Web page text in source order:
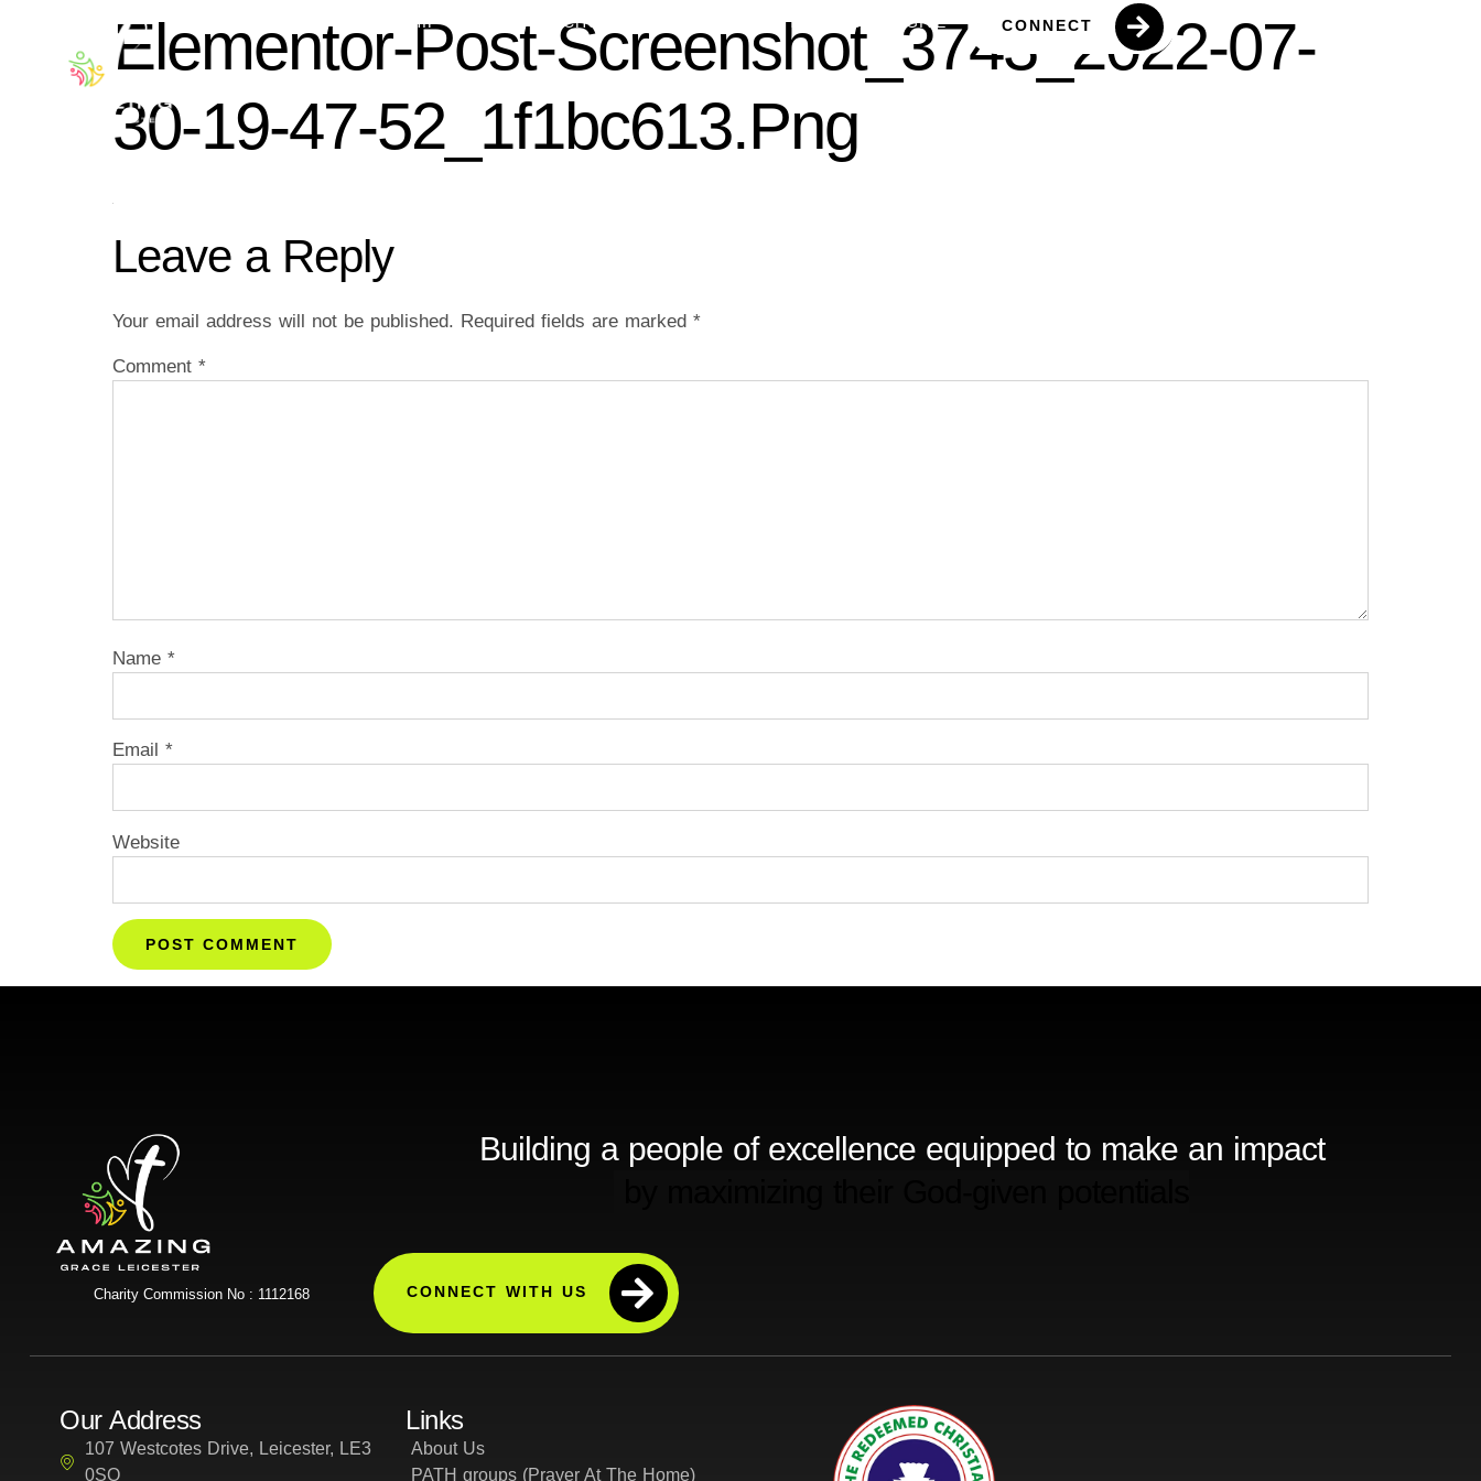
WORSHIP WITH US CHURCH LIFE CONTACT US GIVE CONNECT
Elementor-Post-Screenshot_3743_2022-07-
30-19-47-52_1f1bc613.png
Leave a Reply
Your email address will not be published. Required fields are marked *
Comment *
Name *
Email *
Website
Charity Commission No : 1112168
Building a people of excellence equipped to make an impact
Our Address
107 Westcotes Drive, Leicester, LE3
Links
About Us